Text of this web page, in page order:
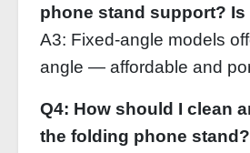
phone stand support?
A3: Fixed‑angle models
angle — affordable and
Q4: How should I clean
the folding phone stand?